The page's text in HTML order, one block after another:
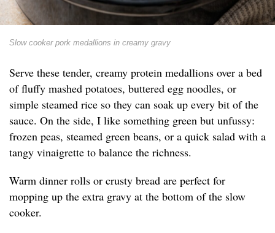
Slow cooker pork medallions in creamy gravy
Serve these tender, creamy protein medallions over a bed
of fluffy mashed potatoes, buttered egg noodles, or
simple steamed rice so they can soak up every bit of the
sauce. On the side, I like something green but unfussy:
frozen peas, steamed green beans, or a quick salad with a
tangy vinaigrette to balance the richness.
Warm dinner rolls or crusty bread are perfect for
mopping up the extra gravy at the bottom of the slow
cooker.